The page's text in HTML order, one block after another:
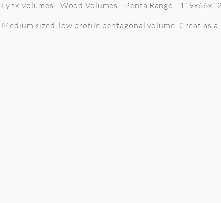
Lynx Volumes - Wood Volumes - Penta Range -
Medium sized, low profile pentagonal volume. Great as